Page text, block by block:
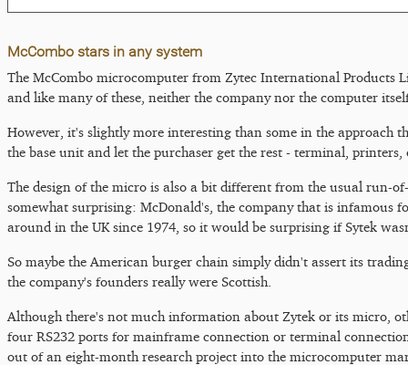
McCombo stars in any system
The McCombo microcomputer from Zytec International Products
and like many of these, neither the company nor the computer
However, it's slightly more interesting than some in the approach
the base unit and let the purchaser get the rest - terminal,
The design of the micro is also a bit different from the usual run-
somewhat surprising: McDonald's, the company that is infamous
around in the UK since 1974, so it would be surprising if Sytek
So maybe the American burger chain simply didn't assert its
the company's founders really were Scottish.
Although there's not much information about Zytek or its micro,
four RS232 ports for mainframe connection or terminal
out of an eight-month research project into the microcomputer